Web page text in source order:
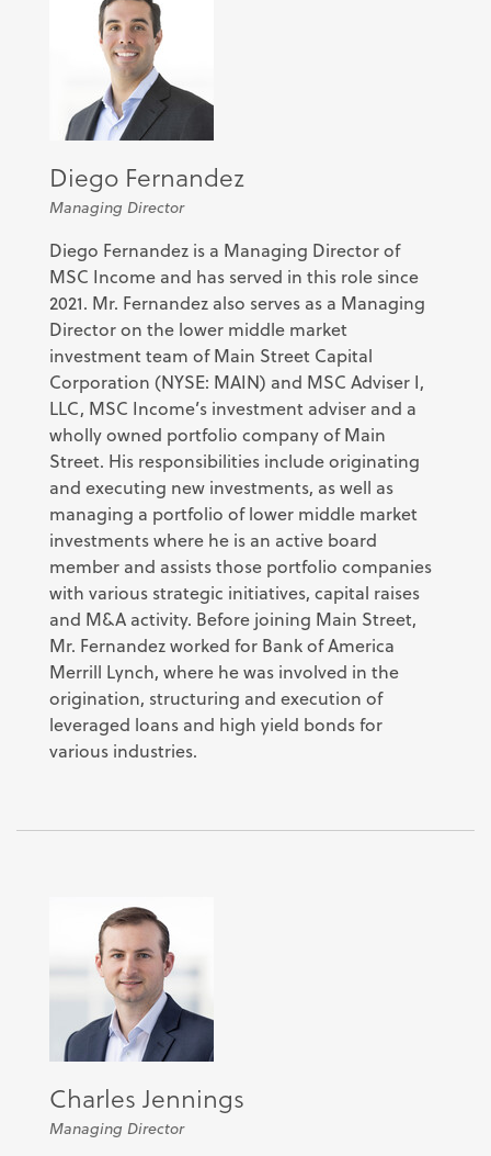
Diego Fernandez
Managing Director
Diego Fernandez is a Managing Director of
MSC Income and has served in this role since
2021. Mr. Fernandez also serves as a Managing
Director on the lower middle market
investment team of Main Street Capital
Corporation (NYSE: MAIN) and MSC Adviser I,
LLC, MSC Income’s investment adviser and a
wholly owned portfolio company of Main
Street. His responsibilities include originating
and executing new investments, as well as
managing a portfolio of lower middle market
investments where he is an active board
member and assists those portfolio companies
with various strategic initiatives, capital raises
and M&A activity. Before joining Main Street,
Mr. Fernandez worked for Bank of America
Merrill Lynch, where he was involved in the
origination, structuring and execution of
leveraged loans and high yield bonds for
various industries.
Charles Jennings
Managing Director